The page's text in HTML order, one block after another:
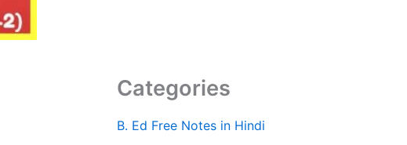
Categories
B. Ed Free Notes in Hindi